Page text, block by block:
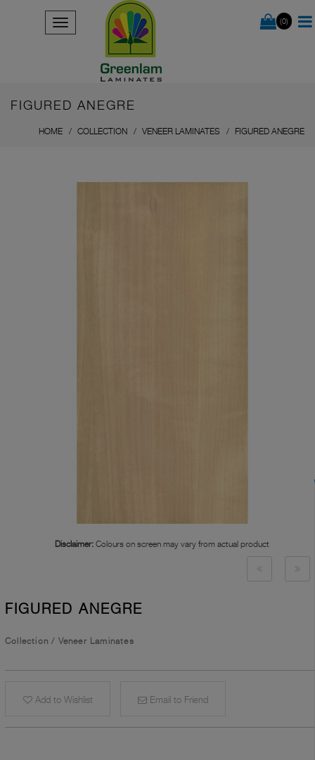
(0)
FIGURED ANEGRE
HOME COLLECTION VENEER LAMINATES FIGURED ANEGRE
Disclaimer: Colours on screen may vary from actual product
FIGURED ANEGRE
Collection / Veneer Laminates
Add to Wishlist Email to Friend